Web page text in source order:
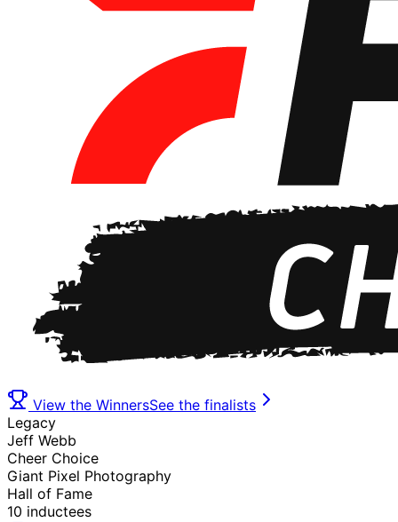
View the WinnersSee the finalists
Legacy
Jeff Webb
Cheer Choice
Giant Pixel Photography
Hall of Fame
10 inductees